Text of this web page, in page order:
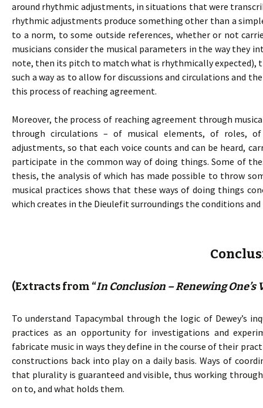
around rhythmic adjustments, in situations that were
rhythmic adjustments produce something other than a
to a norm, to some outside references, whether or not
musicians consider the musical parameters in the way they
note, then its pitch to match what is rhythmically expected),
such a way as to allow for discussions and circulations and
this process of reaching agreement.
Moreover, the process of reaching agreement through
through circulations – of musical elements, of roles,
adjustments, so that each voice counts and can be heard,
participate in the common way of doing things. Some of
thesis, the analysis of which has made possible to throw
musical practices shows that these ways of doing things
which creates in the Dieulefit surroundings the conditions
(Extracts from “In Conclusion – Renewing
To understand Tapacymbal through the logic of Dewey’s
practices as an opportunity for investigations and
fabricate music in ways they define in the course of their
constructions back into play on a daily basis. Ways of
that plurality is guaranteed and visible, thus working
on to, and what holds them.